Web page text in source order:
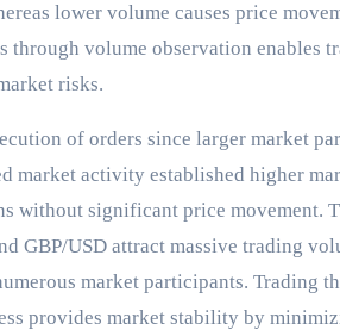
lower volume causes price
through volume observation enables
risks.
of orders since larger market
market activity established higher
without significant price movement.
GBP/USD attract massive trading
market participants. Trading
provides market stability by